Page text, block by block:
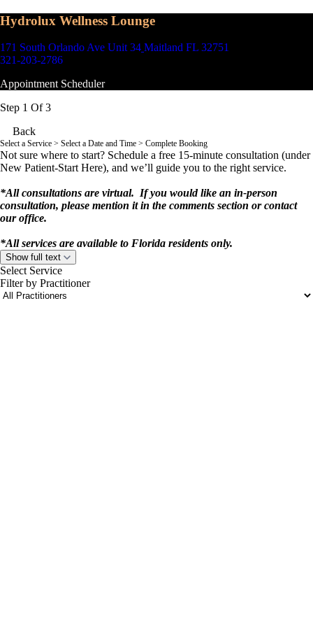
Hydrolux Wellness Lounge
171 South Orlando Ave Unit 34 Maitland FL 32751
321-203-2786
Appointment Scheduler
Step 1 Of 3
Back
Select a Service > Select a Date and Time > Complete Booking
Not sure where to start? Schedule a free 15-minute consultation (under
New Patient-Start Here), and we’ll guide you to the right service.
*All consultations are virtual. If you would like an in-person
consultation, please mention it in the comments section or contact
our office.
*All services are available to Florida residents only.
Show full text
Select Service
Filter by Practitioner